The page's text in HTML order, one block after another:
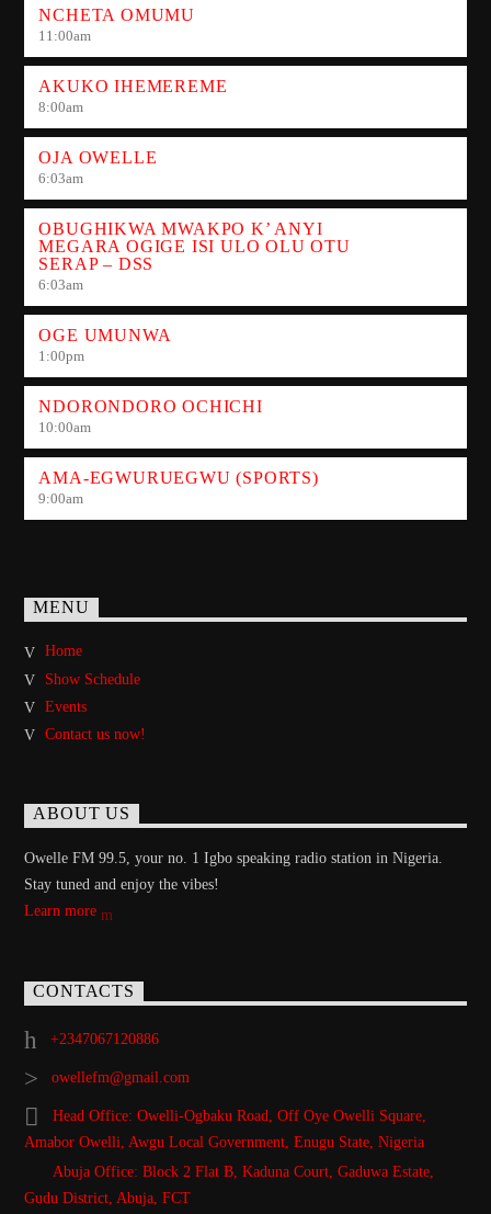
NCHETA OMUMU
11:00am
AKUKO IHEMEREME
8:00am
OJA OWELLE
6:03am
OBUGHIKWA MWAKPO K’ ANYI
MEGARA OGIGE ISI ULO OLU OTU
SERAP – DSS
6:03am
OGE UMUNWA
1:00pm
NDORONDORO OCHICHI
10:00am
AMA-EGWURUEGWU (SPORTS)
9:00am
MENU
Home
Show Schedule
Events
Contact us now!
ABOUT US
Owelle FM 99.5, your no. 1 Igbo speaking radio station in Nigeria.
Stay tuned and enjoy the vibes!
Learn more
CONTACTS
+2347067120886
owellefm@gmail.com
Head Office: Owelli-Ogbaku Road, Off Oye Owelli Square,
Amabor Owelli, Awgu Local Government, Enugu State, Nigeria
Abuja Office: Block 2 Flat B, Kaduna Court, Gaduwa Estate,
Gudu District, Abuja, FCT